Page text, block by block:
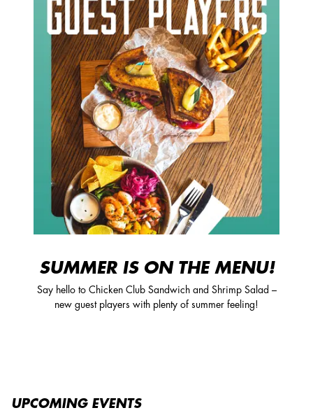
SUMMER IS ON THE MENU!
Say hello to Chicken Club Sandwich and Shrimp Salad –
new guest players with plenty of summer feeling!
UPCOMING EVENTS